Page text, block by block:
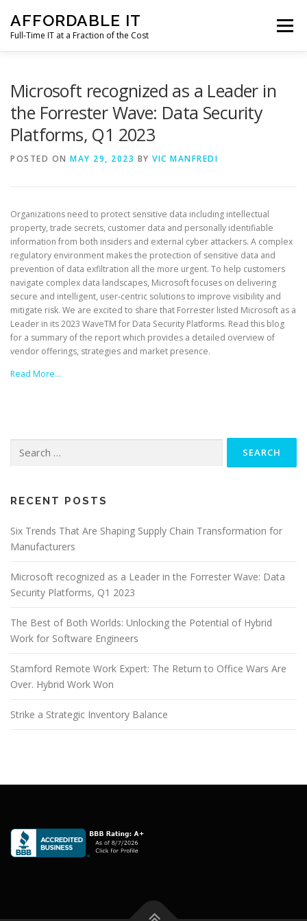
content
AFFORDABLE IT
Full-Time IT at a Fraction of the Cost
Menu
CLIENT SUPPORT CONTACT
Microsoft recognized as a Leader in
the Forrester Wave: Data Security
Platforms, Q1 2023
POSTED ON MAY 29, 2023 BY VIC MANFREDI
Organizations need to protect sensitive data including intellectual
property, trade secrets, customer data and personally identifiable
information from both insiders and external cyber attackers. A complex
regulatory environment makes the protection of sensitive data and
prevention of data exfiltration all the more urgent. To help customers
navigate complex data landscapes, Microsoft focuses on delivering
secure and intelligent, user-centric solutions to improve visibility and
mitigate risk. We are excited to share that Forrester listed Microsoft as a
Leader in its 2023 WaveTM for Data Security Platforms. Read this blog
for a summary of the report which provides a detailed overview of
vendor offerings, strategies and market presence.
Read More…
for:
RECENT POSTS
Six Trends That Are Shaping Supply Chain Transformation for
Manufacturers
Microsoft recognized as a Leader in the Forrester Wave: Data
Security Platforms, Q1 2023
The Best of Both Worlds: Unlocking the Potential of Hybrid
Work for Software Engineers
Stamford Remote Work Expert: The Return to Office Wars Are
Over. Hybrid Work Won
Strike a Strategic Inventory Balance